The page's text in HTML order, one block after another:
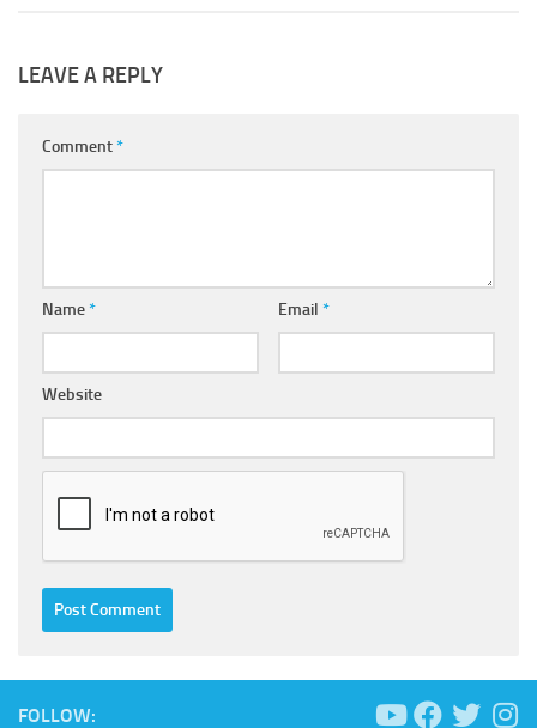
LEAVE A REPLY
Comment*
Name* Email *
Website
FOLLOW: